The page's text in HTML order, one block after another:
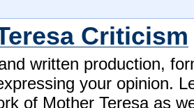
Criticism
written production,
your opinion.
of Mother Teresa as